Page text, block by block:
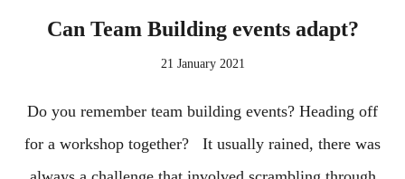
Can Team Building events adapt?
21 January 2021
Do you remember team building events? Heading off
for a workshop together? It usually rained, there was